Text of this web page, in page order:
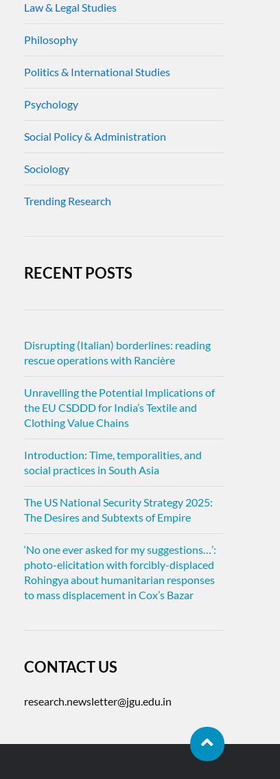
Law & Legal Studies
Philosophy
Politics & International Studies
Psychology
Social Policy & Administration
Sociology
Trending Research
RECENT POSTS
Disrupting (Italian) borderlines: reading
rescue operations with Rancière
Unravelling the Potential Implications of
the EU CSDDD for India’s Textile and
Clothing Value Chains
Introduction: Time, temporalities, and
social practices in South Asia
The US National Security Strategy 2025:
The Desires and Subtexts of Empire
‘No one ever asked for my suggestions…’:
photo-elicitation with forcibly-displaced
Rohingya about humanitarian responses
to mass displacement in Cox’s Bazar
CONTACT US
research.newsletter@jgu.edu.in